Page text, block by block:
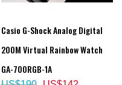
Casio G-Shock Analog Digital
200M Virtual Rainbow Watch
GA-700RGB-1A